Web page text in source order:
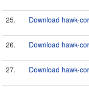
25. Download hawk-
26. Download hawk-
27. Download hawk-